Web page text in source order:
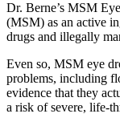
Dr. Berne’s MSM
(MSM) as an active
drugs and illegally
Even so, MSM eye
problems, including
evidence that they
a risk of severe, life-